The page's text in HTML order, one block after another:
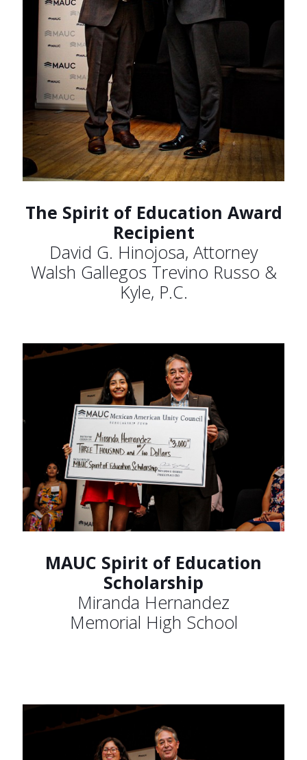
The Spirit of Education Award
Recipient
David G. Hinojosa, Attorney
Walsh Gallegos Trevino Russo &
Kyle, P.C.
MAUC Spirit of Education
Scholarship
Miranda Hernandez
Memorial High School